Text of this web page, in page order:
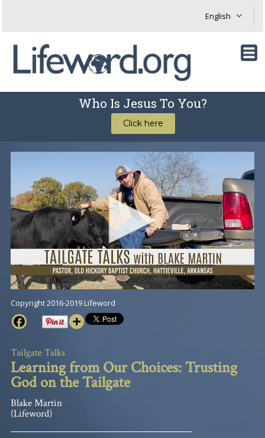
Who Is Jesus To You?
Click here
Copyright 2016-2019 Lifeword
Tailgate Talks
Learning from Our Choices: Trusting
God on the Tailgate
Blake Martin
(Lifeword)